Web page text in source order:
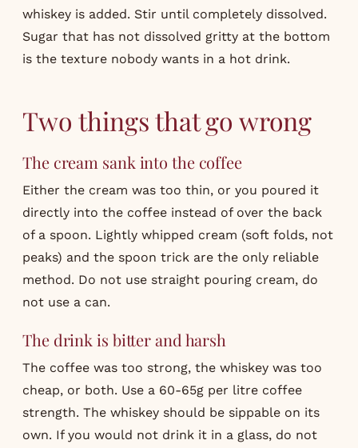
whiskey is added. Stir until completely dissolved.
Sugar that has not dissolved gritty at the bottom
is the texture nobody wants in a hot drink.
Two things that go wrong
The cream sank into the coffee
Either the cream was too thin, or you poured it
directly into the coffee instead of over the back
of a spoon. Lightly whipped cream (soft folds, not
peaks) and the spoon trick are the only reliable
method. Do not use straight pouring cream, do
not use a can.
The drink is bitter and harsh
The coffee was too strong, the whiskey was too
cheap, or both. Use a 60-65g per litre coffee
strength. The whiskey should be sippable on its
own. If you would not drink it in a glass, do not